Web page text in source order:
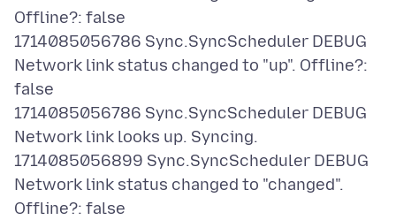
Offline?: false
1714085056786 Sync.SyncScheduler DEBUG
Network link status changed to "up". Offline?:
false
1714085056786 Sync.SyncScheduler DEBUG
Network link looks up. Syncing.
1714085056899 Sync.SyncScheduler DEBUG
Network link status changed to "changed".
Offline?: false